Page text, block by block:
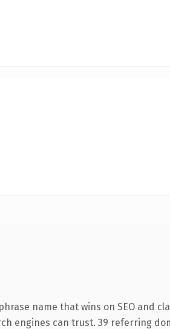
name that wins on SEO and
engines can trust. 39 referring